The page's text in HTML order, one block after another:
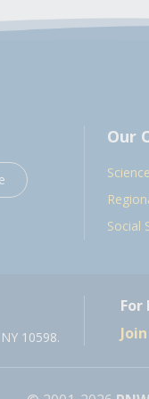
Our
Social
10598.
For